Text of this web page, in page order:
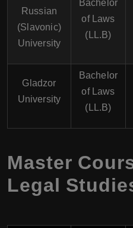
Russian
(Slavonic)
University
Bachelor
of Laws
(LL.B)
Gladzor
University
Bachelor
of Laws
(LL.B)
Master
Legal